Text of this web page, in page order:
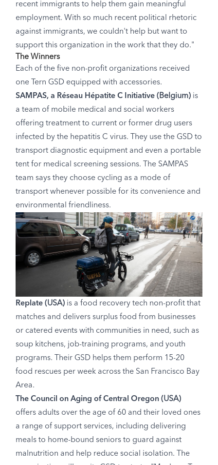
recent immigrants to help them gain meaningful
employment. With so much recent political rhetoric
against immigrants, we couldn't help but want to
support this organization in the work that they do."
The Winners
Each of the five non-profit organizations received
one Tern GSD equipped with accessories.
SAMPAS, a Réseau Hépatite C Initiative (Belgium) is
a team of mobile medical and social workers
offering treatment to current or former drug users
infected by the hepatitis C virus. They use the GSD to
transport diagnostic equipment and even a portable
tent for medical screening sessions. The SAMPAS
team says they choose cycling as a mode of
transport whenever possible for its convenience and
environmental friendliness.
Replate (USA) is a food recovery tech non-profit that
matches and delivers surplus food from businesses
or catered events with communities in need, such as
soup kitchens, job-training programs, and youth
programs. Their GSD helps them perform 15-20
food rescues per week across the San Francisco Bay
Area.
The Council on Aging of Central Oregon (USA)
offers adults over the age of 60 and their loved ones
a range of support services, including delivering
meals to home-bound seniors to guard against
malnutrition and help reduce social isolation. The